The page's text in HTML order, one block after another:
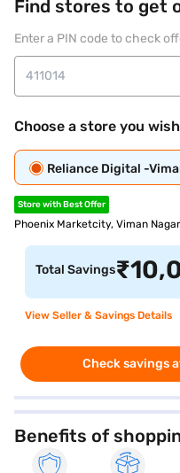
Find stores to get
Enter a PIN code to check
Choose a store you
Reliance Digital -
Store with Best Offer
Phoenix Marketcity, Viman Nagar
Total Savings₹
View Seller & Savings Details
Check savings
Benefits of